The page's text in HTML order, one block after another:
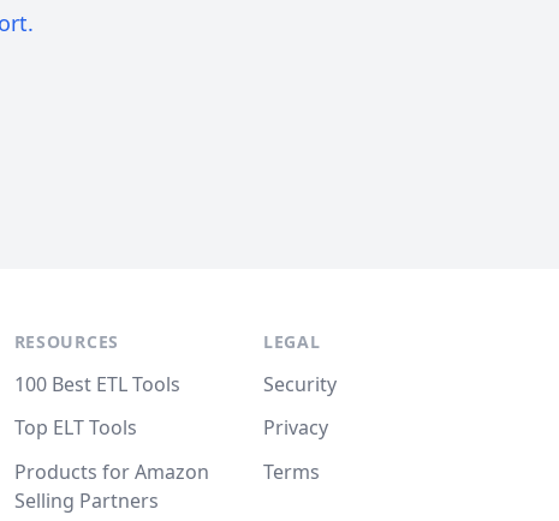
RESOURCES
100 Best ETL Tools
Top ELT Tools
Products for Amazon
Selling Partners
LEGAL
Security
Privacy
Terms